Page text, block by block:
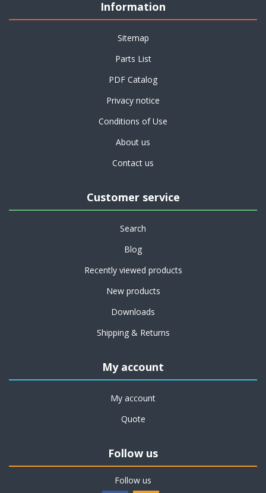
Information
Sitemap
Parts List
PDF Catalog
Privacy notice
Conditions of Use
About us
Contact us
Customer service
Search
Blog
Recently viewed products
New products
Downloads
Shipping & Returns
My account
My account
Quote
Follow us
Follow us